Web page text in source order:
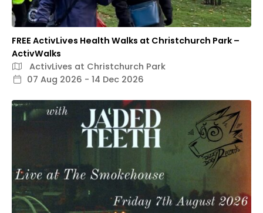
FREE ActivLives Health Walks at Christchurch Park –
ActivWalks
ActivLives at Christchurch Park
07 Aug 2026 - 14 Dec 2026